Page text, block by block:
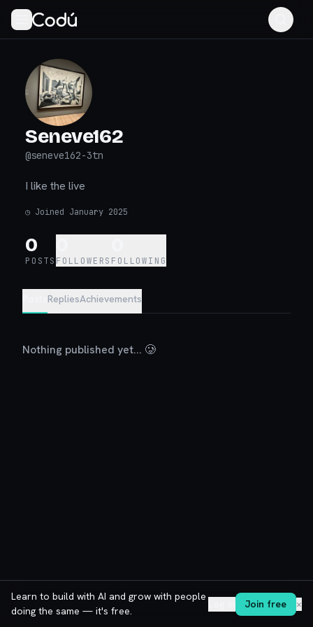
Seneve162
@seneve162-3tn
I like the live
◷ Joined January 2025
0
POSTS FOLLOWERS FOLLOWING
RepliesAchievements
Nothing published yet... 🥲
Learn to build with AI and grow with people
doing the same — it's free.
Join free ✕